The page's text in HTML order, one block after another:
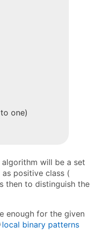
one)
will be a set
positive class (
then to distinguish the
enough for the given
local binary patterns